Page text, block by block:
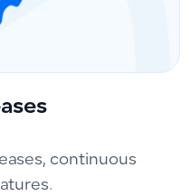
continuous